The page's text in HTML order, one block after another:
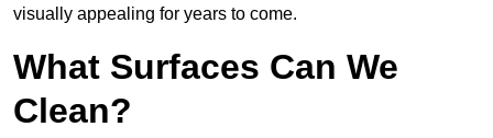
visually appealing for years to come.
What Surfaces Can We
Clean?